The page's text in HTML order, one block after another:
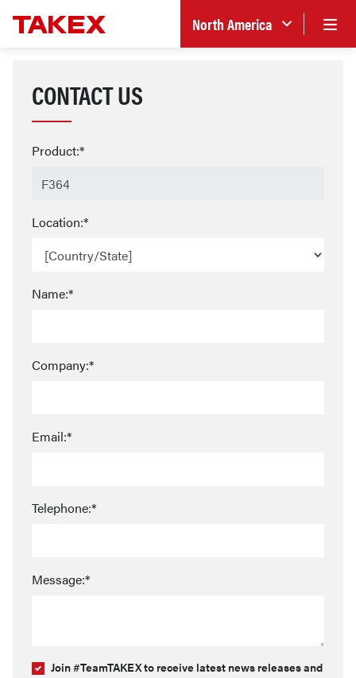
North America
CONTACT US
Product:*
Location:*
Name:*
Company:*
Email:*
Telephone:*
Message:*
Join #TeamTAKEX to receive latest news releases and